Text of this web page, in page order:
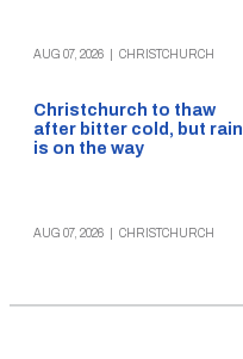
AUG 07, 2026 CHRISTCHURCH
Christchurch to thaw
after bitter cold, but rain
is on the way
AUG 07, 2026 CHRISTCHURCH